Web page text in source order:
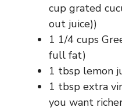
cup grated
out juice))
1 1/4 cups
full fat)
1 tbsp lemon
1 tbsp extra
you want